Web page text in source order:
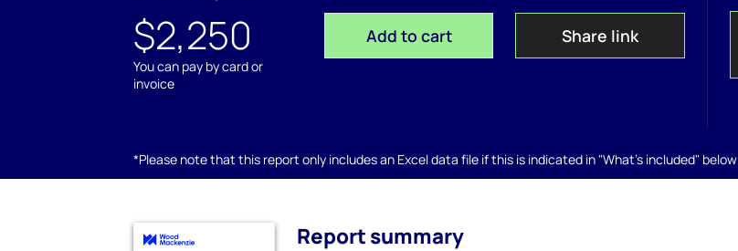
$2,250
You can pay by card or
invoice
Add to cart Share link
*Please note that this report only includes an Excel data file if this is indicated in "What's included" below
Report summary